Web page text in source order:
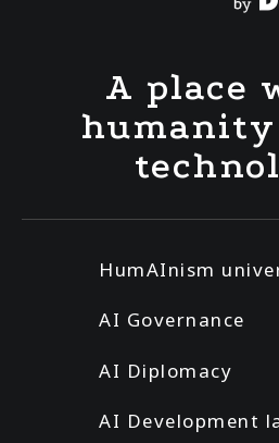
A place
humanity
HumAInism
AI Governance
AI Diplomacy
AI Development